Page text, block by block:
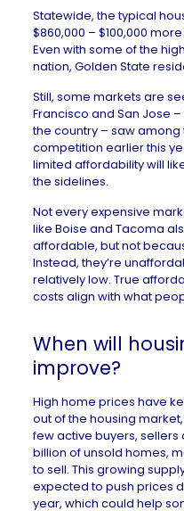
Statewide, the typical
$860,000 – $100,000
Even with some of the
nation, Golden State
Still, some markets are
Francisco and San Jose
the country – saw among
competition earlier this
limited affordability will
the sidelines.
Not every expensive
like Boise and Tacoma
affordable, but not
Instead, they’re
relatively low. True
costs align with what
When will
improve?
High home prices have
out of the housing
fewactive buyers, sellers
billion of unsold homes,
to sell. This growing
expected to push prices
year, which could help